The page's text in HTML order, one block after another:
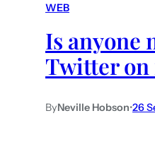
WEB
Is anyone
Twitter on
ByNeville Hobson•26